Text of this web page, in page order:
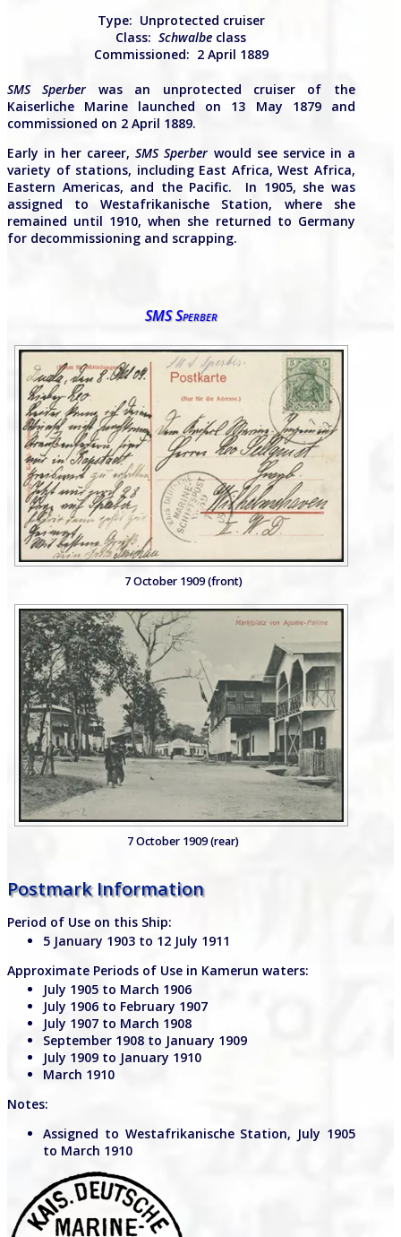
Type: Unprotected cruiser
Class: Schwalbe class
Commissioned: 2 April 1889
SMS Sperber was an unprotected cruiser of the
Kaiserliche Marine launched on 13 May 1879 and
commissioned on 2 April 1889.
Early in her career,SMS Sperber would see service in a
variety of stations, including East Africa, West Africa,
Eastern Americas, and the Pacific. In 1905, she was
assigned to Westafrikanische Station, where she
remained until 1910, when she returned to Germany
for decommissioning and scrapping.
SMS Sperber
7 October 1909 (front)
7 October 1909 (rear)
Postmark Information
Period of Use on this Ship:
5 January 1903 to 12 July 1911
Approximate Periods of Use in Kamerun waters:
July 1905 to March 1906
July 1906 to February 1907
July 1907 to March 1908
September 1908 to January 1909
July 1909 to January 1910
March 1910
Notes:
Assigned to Westafrikanische Station, July 1905
to March 1910